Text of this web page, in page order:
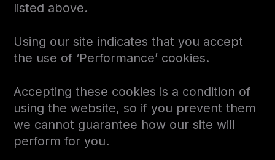
listed above.
Using our site indicates that you accept
the use of ‘Performance’ cookies.
Accepting these cookies is a condition of
using the website, so if you prevent them
we cannot guarantee how our site will
perform for you.